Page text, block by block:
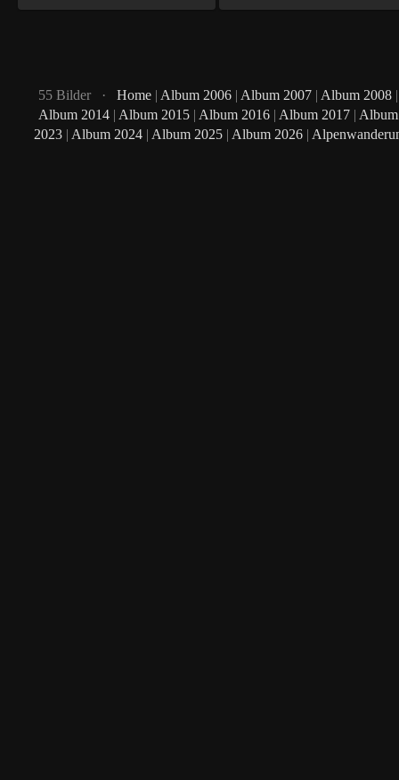
55 Bilder ·Home |Album 2006 |Album 2007 |Album 2008
Album 2014 | Album 2015 | Album 2016 | Album 2017 |
2023 |Album 2024 |Album 2025 |Album 2026 |